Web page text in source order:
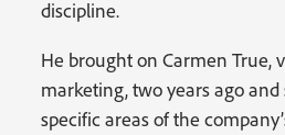
discipline.
He brought on Carmen True,
marketing, two years ago
specific areas of the